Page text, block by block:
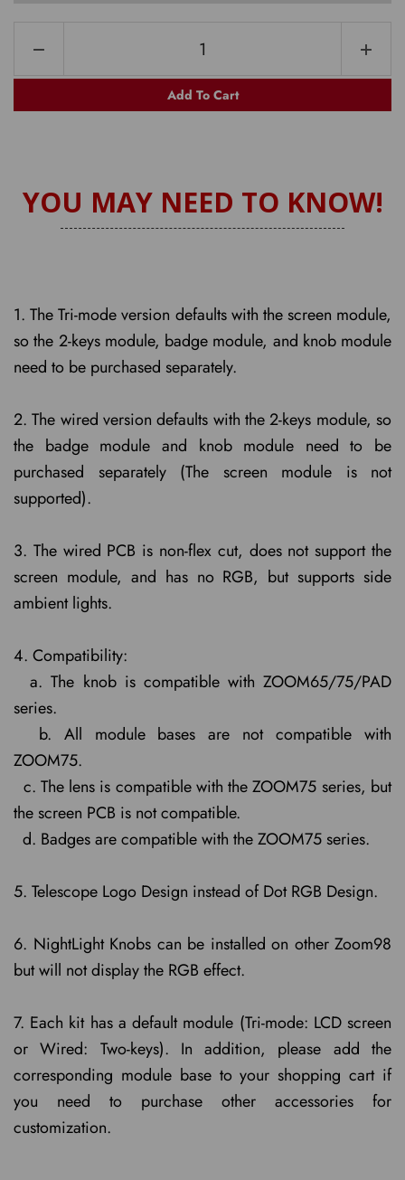
Add To Cart
YOU MAY NEED TO KNOW!
1. The Tri-mode version defaults with the screen module,
so the 2-keys module, badge module, and knob module
need to be purchased separately.
2. The wired version defaults with the 2-keys module, so
the badge module and knob module need to be
purchased separately (The screen module is not
supported).
3. The wired PCB is non-flex cut, does not support the
screen module, and has no RGB, but supports side
ambient lights.
4. Compatibility:
a. The knob is compatible with ZOOM65/75/PAD
series.
b. All module bases are not compatible with
ZOOM75.
c. The lens is compatible with the ZOOM75 series, but
the screen PCB is not compatible.
d. Badges are compatible with the ZOOM75 series.
5. Telescope Logo Design instead of Dot RGB Design.
6. NightLight Knobs can be installed on other Zoom98
but will not display the RGB effect.
7. Each kit has a default module (Tri-mode: LCD screen
or Wired: Two-keys). In addition, please add the
corresponding module base to your shopping cart if
you need to purchase other accessories for
customization.